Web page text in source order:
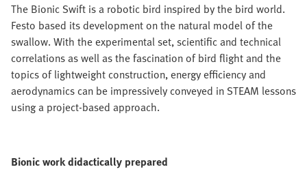
The Bionic Swift is a robotic bird inspired by the bird world.
Festo based its development on the natural model of the
swallow. With the experimental set, scientific and technical
correlations as well as the fascination of bird flight and the
topics of lightweight construction, energy efficiency and
aerodynamics can be impressively conveyed in STEAM lessons
using a project-based approach.
Bionic work didactically prepared